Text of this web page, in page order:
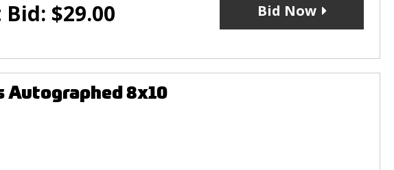
Bid: $29.00 Bid Now
Autographed 8x10